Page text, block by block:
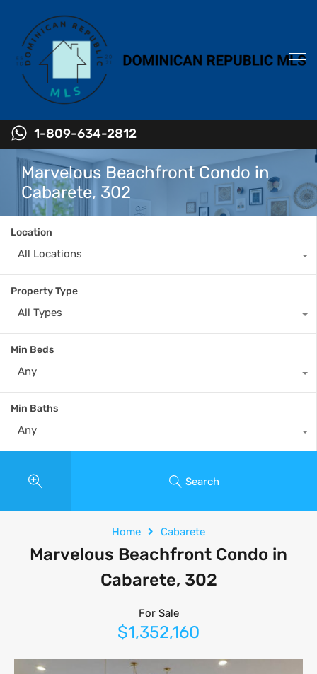
1-809-634-2812
Marvelous Beachfront Condo in
Cabarete, 302
Location
All Locations
Property Type
All Types
Min Beds
Any
Min Baths
Any
Search
Home Cabarete
Marvelous Beachfront Condo in
Cabarete, 302
For Sale
$1,352,160